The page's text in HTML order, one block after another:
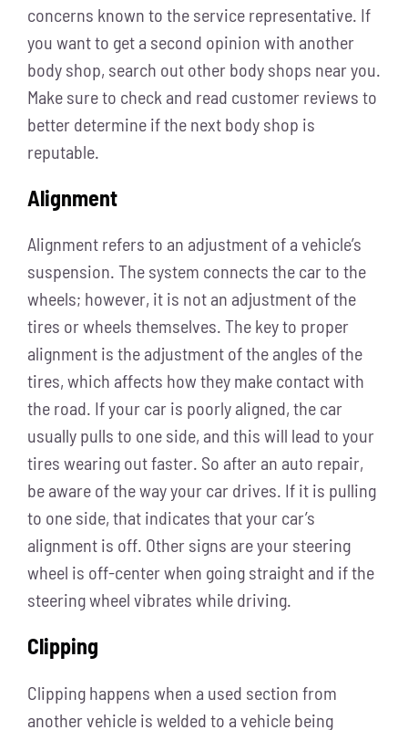
concerns known to the service representative. If
you want to get a second opinion with another
body shop, search out other body shops near you.
Make sure to check and read customer reviews to
better determine if the next body shop is
reputable.
Alignment
Alignment refers to an adjustment of a vehicle’s
suspension. The system connects the car to the
wheels; however, it is not an adjustment of the
tires or wheels themselves. The key to proper
alignment is the adjustment of the angles of the
tires, which affects how they make contact with
the road. If your car is poorly aligned, the car
usually pulls to one side, and this will lead to your
tires wearing out faster. So after an auto repair,
be aware of the way your car drives. If it is pulling
to one side, that indicates that your car’s
alignment is off. Other signs are your steering
wheel is off-center when going straight and if the
steering wheel vibrates while driving.
Clipping
Clipping happens when a used section from
another vehicle is welded to a vehicle being